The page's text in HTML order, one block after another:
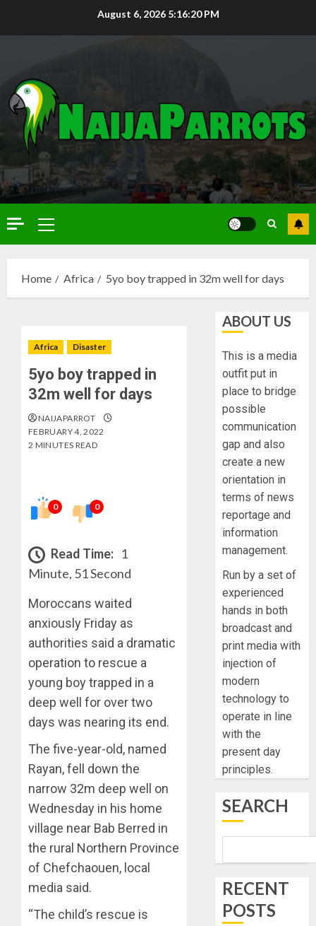
August 6, 2026 5:16:21 PM
Home Africa 5yo boy trapped in 32m well for days
Africa Disaster
5yo boy trapped in
32m well for days
NAIJAPARROT
FEBRUARY 4, 2022
2 MINUTES READ
0 0
Read Time: 1
Minute, 51 Second
Moroccans waited
anxiously Friday as
authorities said a dramatic
operation to rescue a
young boy trapped in a
deep well for over two
days was nearing its end.
The five-year-old, named
Rayan, fell down the
narrow 32m deep well on
Wednesday in his home
village near Bab Berred in
the rural Northern Province
of Chefchaouen, local
media said.
“The child’s rescue is
ABOUT US
This is a media
outfit put in
place to bridge
possible
communication
gap and also
create a new
orientation in
terms of news
reportage and
information
management.
Run by a set of
experienced
hands in both
broadcast and
print media with
injection of
modern
technology to
operate in line
with the
present day
principles.
SEARCH
RECENT
POSTS